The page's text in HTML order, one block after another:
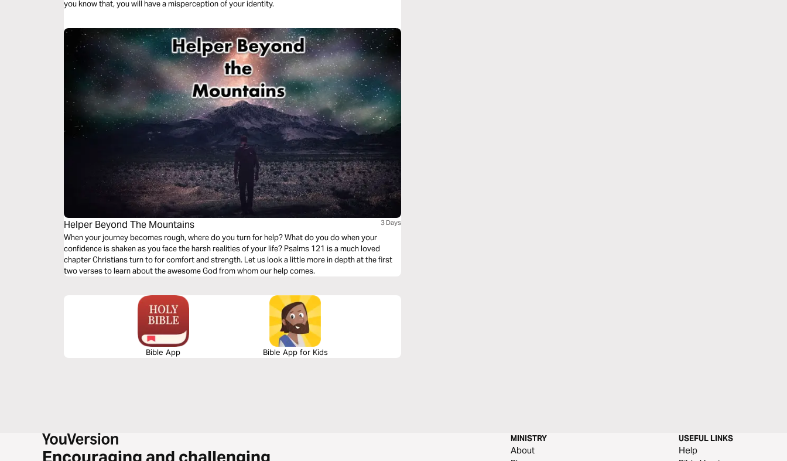
you know that, you will have a misperception of your identity.
Helper Beyond The Mountains 3 Days
When your journey becomes rough, where do you turn for help? What do you do when your
confidence is shaken as you face the harsh realities of your life? Psalms 121 is a much loved
chapter Christians turn to for comfort and strength. Let us look a little more in depth at the first
two verses to learn about the awesome God from whom our help comes.
Bible App Bible App for Kids
MINISTRY
About
USEFUL LINKS
Help